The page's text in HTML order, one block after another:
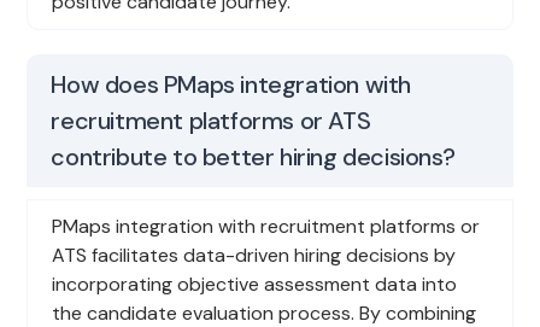
How does PMaps integration with
recruitment platforms or ATS
contribute to better hiring decisions?
PMaps integration with recruitment platforms or
ATS facilitates data-driven hiring decisions by
incorporating objective assessment data into
the candidate evaluation process. By combining